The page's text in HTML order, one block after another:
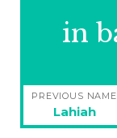
in
Post
PREVIOUS NAME
Previous
post:
Lahiah